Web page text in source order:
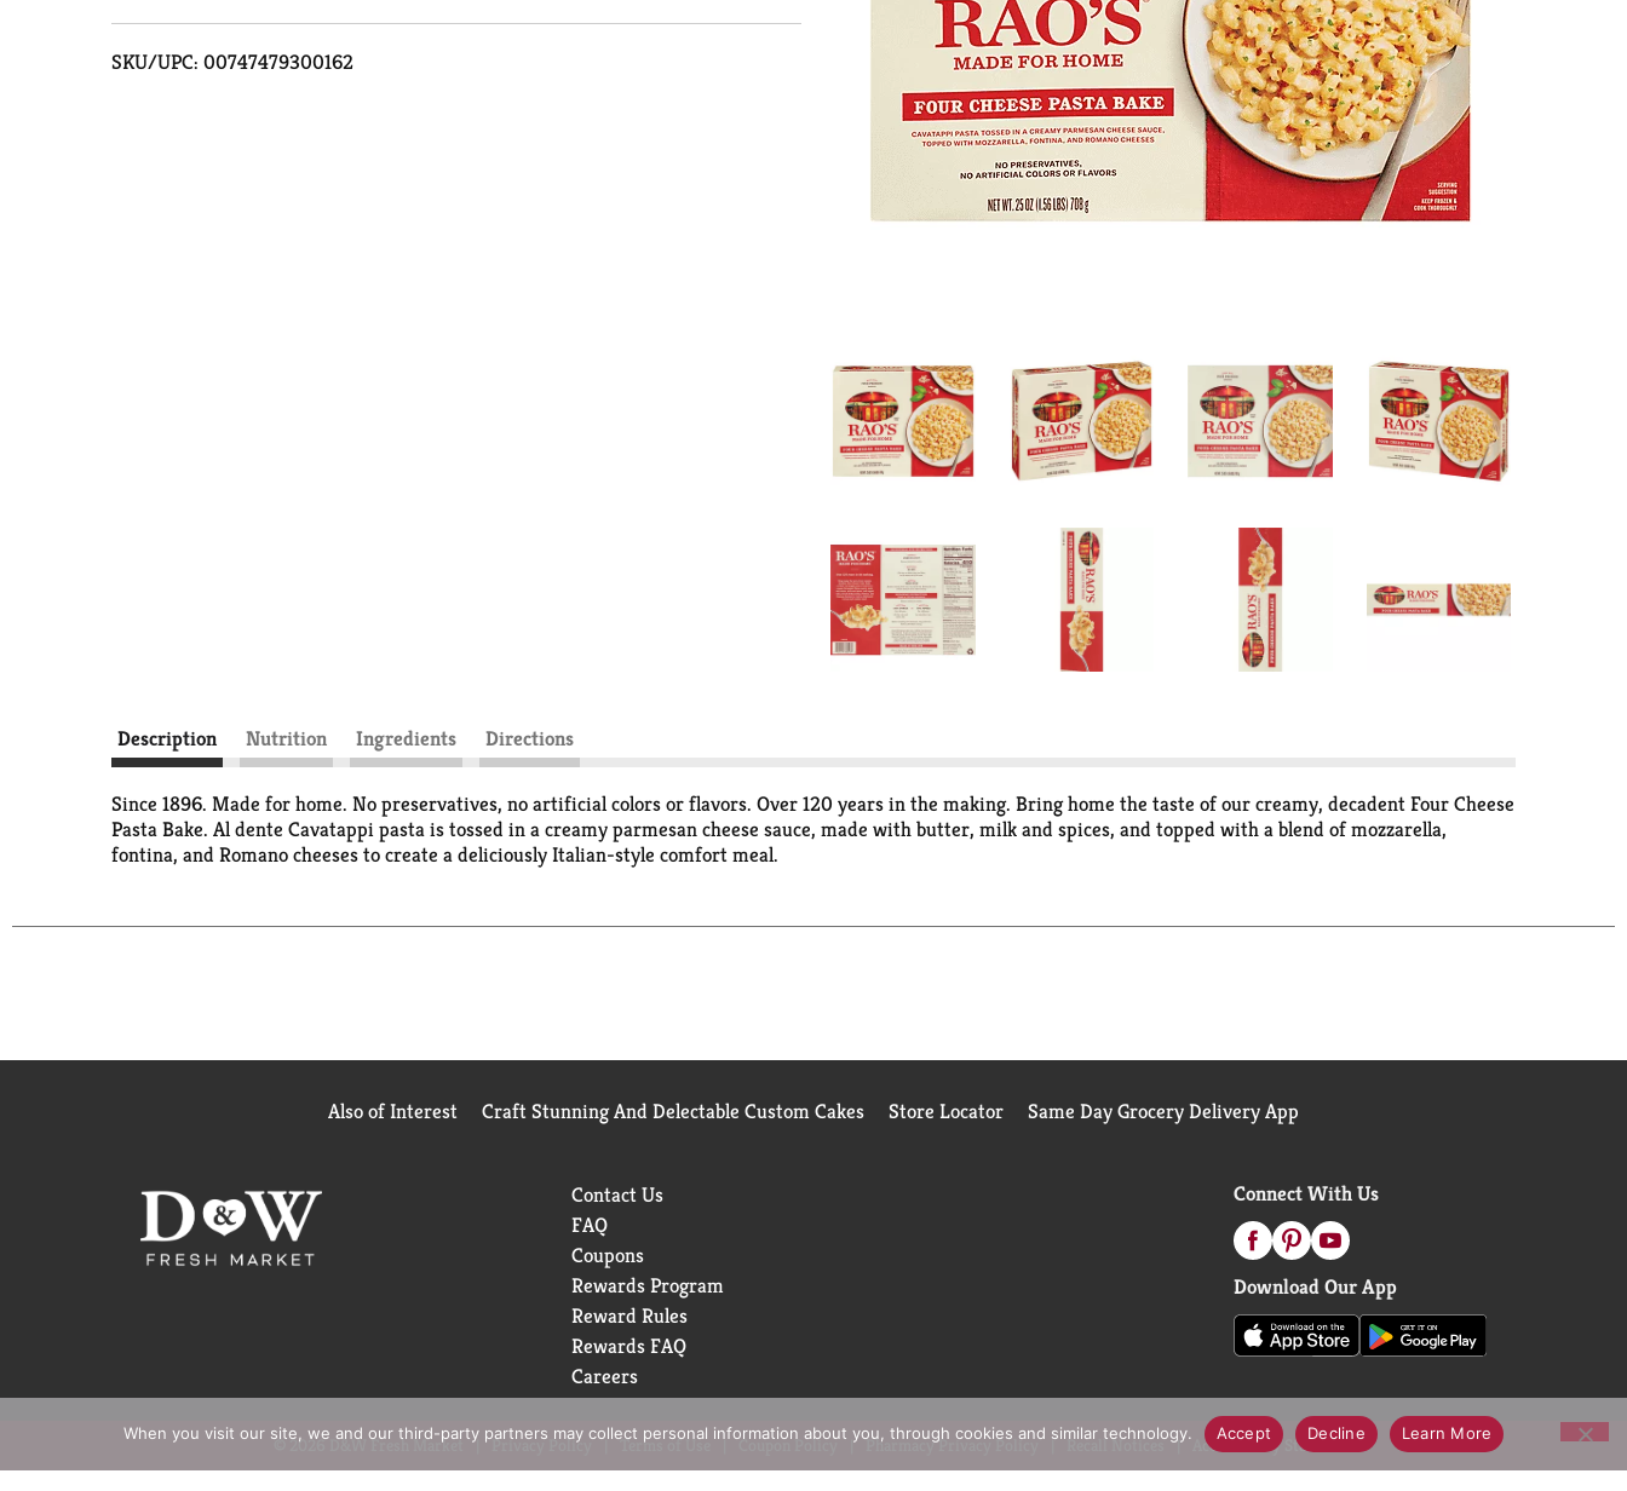
SKU/UPC: 00747479300162
Description Nutrition Ingredients Directions
Since 1896. Made for home. No preservatives, no artificial colors or flavors. Over 120 years in the making. Bring home the taste of our creamy, decadent Four Cheese
Pasta Bake. Al dente Cavatappi pasta is tossed in a creamy parmesan cheese sauce, made with butter, milk and spices, and topped with a blend of mozzarella,
fontina, and Romano cheeses to create a deliciously Italian-style comfort meal.
Also of Interest Craft Stunning And Delectable Custom Cakes Store Locator Same Day Grocery Delivery App
Contact Us
FAQ
Coupons
Rewards Program
Reward Rules
Rewards FAQ
Careers
Connect With Us
Download Our App
© 2026 D&W Fresh Market Privacy Policy Terms of Use Coupon Policy Pharmacy Privacy Policy Recall Notices Accessibility Statement
When you visit our site, we and our third-party partners may collect personal information about you, through cookies and similar technology. Accept Decline Learn More